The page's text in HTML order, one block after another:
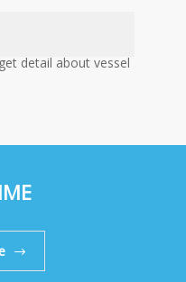
detail about vessel